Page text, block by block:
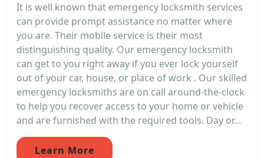
It is well known that emergency locksmith services
can provide prompt assistance no matter where
you are. Their mobile service is their most
distinguishing quality. Our emergency locksmith
can get to you right away if you ever lock yourself
out of your car, house, or place of work . Our skilled
emergency locksmiths are on call around-the-clock
to help you recover access to your home or vehicle
and are furnished with the required tools. Day or...
Learn More